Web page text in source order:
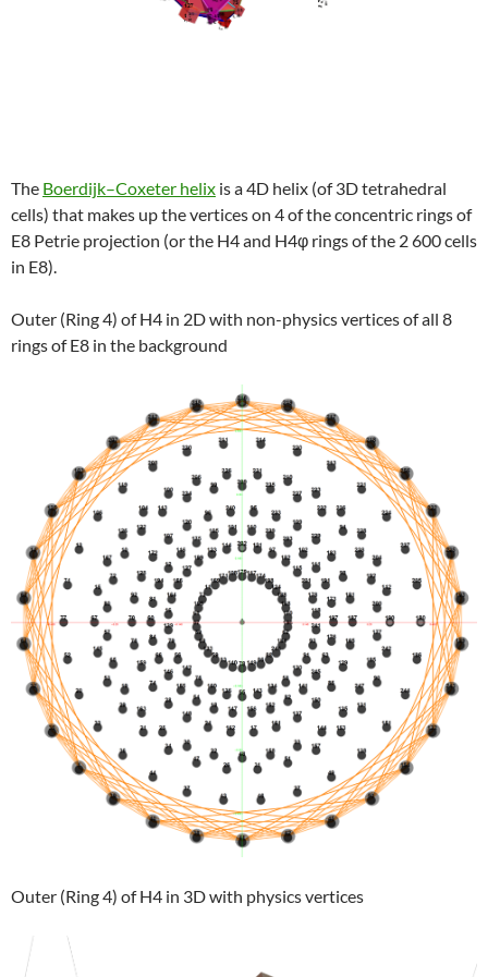
The Boerdijk–Coxeter helix is a 4D helix (of 3D tetrahedral
cells) that makes up the vertices on 4 of the concentric rings of
E8 Petrie projection (or the H4 and H4φ rings of the 2 600 cells
in E8).
Outer (Ring 4) of H4 in 2D with non-physics vertices of all 8
rings of E8 in the background
Outer (Ring 4) of H4 in 3D with physics vertices